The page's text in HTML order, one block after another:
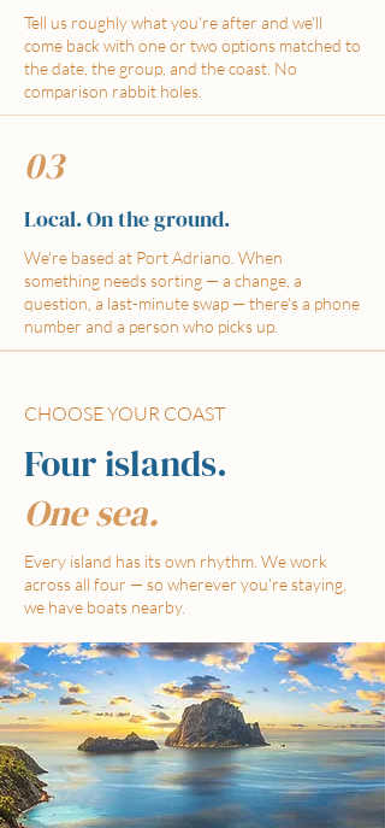
Tell us roughly what you're after and we'll
come back with one or two options matched to
the date, the group, and the coast. No
comparison rabbit holes.
03
Local. On the ground.
We're based at Port Adriano. When
something needs sorting — a change, a
question, a last-minute swap — there's a phone
number and a person who picks up.
CHOOSE YOUR COAST
Four islands.
One sea.
Every island has its own rhythm. We work
across all four — so wherever you're staying,
we have boats nearby.